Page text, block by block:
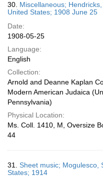
30. Miscellaneous;
United States; 1908 June 25
Date:
1908-05-25
Language:
English
Collection:
Arnold and Deanne Kaplan
Modern American Judaica
Pennsylvania)
Physical Location:
Ms. Coll. 1410, M, Oversize
44
31. Sheet music; Mogulesco,
States; 1914